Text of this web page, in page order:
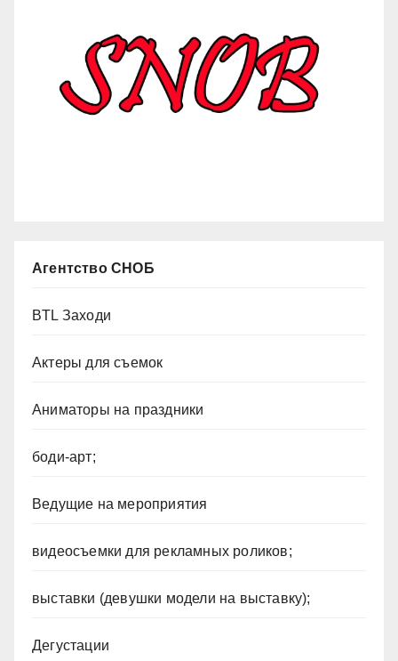
Агентство СНОБ
BTL Заходи
Актеры для съемок
Аниматоры на праздники
боди-арт;
Ведущие на мероприятия
видеосъемки для рекламных роликов;
выставки (девушки модели на выставку);
Дегустации